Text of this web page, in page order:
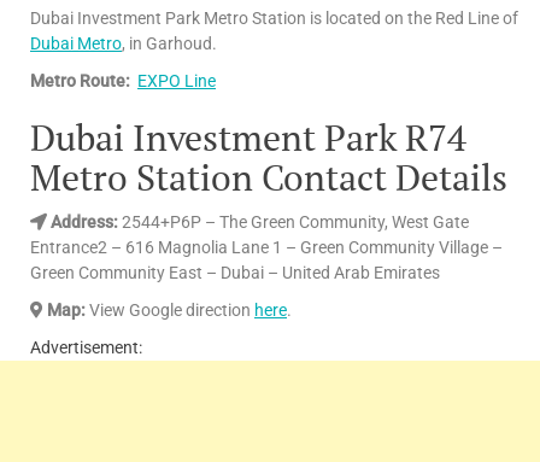
Dubai Investment Park Metro Station is located on the Red Line of
Dubai Metro, in Garhoud.
Metro Route: EXPO Line
Dubai Investment Park R74
Metro Station Contact Details
Address:2544+P6P – The Green Community, West Gate
Entrance2 – 616 Magnolia Lane 1 – Green Community Village –
Green Community East – Dubai – United Arab Emirates
Map:View Google direction here.
Advertisement: